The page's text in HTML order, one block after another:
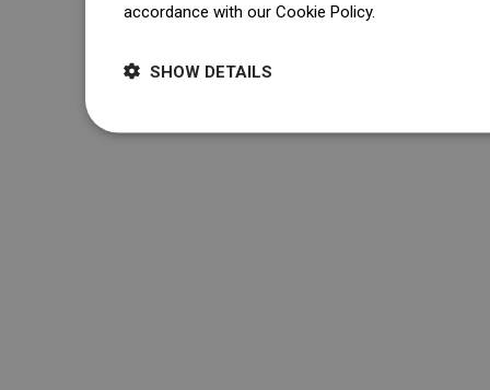
accordance with our Cookie Policy.
SHOW DETAILS